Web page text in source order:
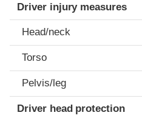
Driver injury measures
Head/neck
Torso
Pelvis/leg
Driver head protection